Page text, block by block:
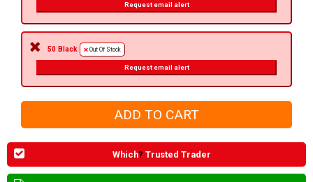
Request email alert
50 Black Out Of Stock
Request email alert
Which? Trusted Trader